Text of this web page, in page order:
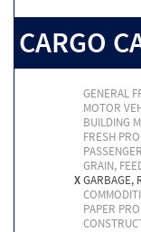
CARGO
GENERAL
MOTOR
BUILDING
FRESH
GRAIN,
XGARBAGE,
PAPER